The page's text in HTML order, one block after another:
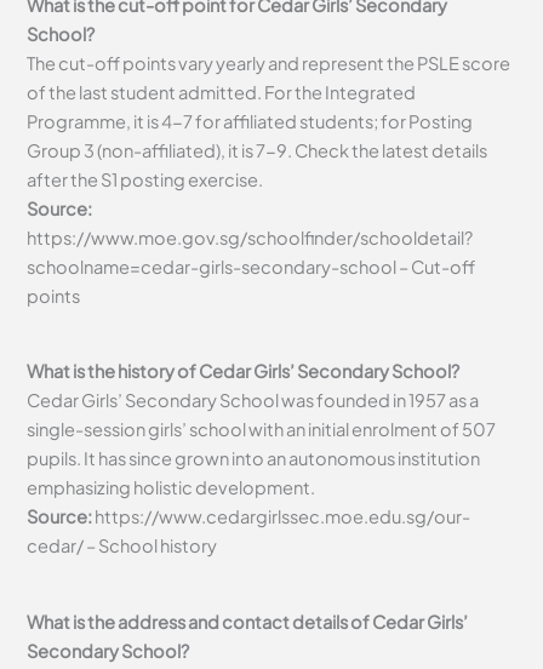
What is the cut-off point for Cedar Girls’ Secondary
School?
The cut-off points vary yearly and represent the PSLE score
of the last student admitted. For the Integrated
Programme, it is 4-7 for affiliated students; for Posting
Group 3 (non-affiliated), it is 7-9. Check the latest details
after the S1 posting exercise.
Source:
https://www.moe.gov.sg/schoolfinder/schooldetail?
schoolname=cedar-girls-secondary-school – Cut-off
points
What is the history of Cedar Girls’ Secondary School?
Cedar Girls’ Secondary School was founded in 1957 as a
single-session girls’ school with an initial enrolment of 507
pupils. It has since grown into an autonomous institution
emphasizing holistic development.
Source:https://www.cedargirlssec.moe.edu.sg/our-
cedar/ – School history
What is the address and contact details of Cedar Girls’
Secondary School?